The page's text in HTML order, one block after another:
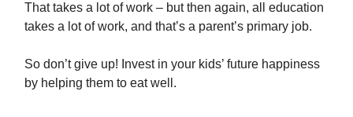
That takes a lot of work – but then again, all education
takes a lot of work, and that’s a parent’s primary job.
So don’t give up! Invest in your kids’ future happiness
by helping them to eat well.